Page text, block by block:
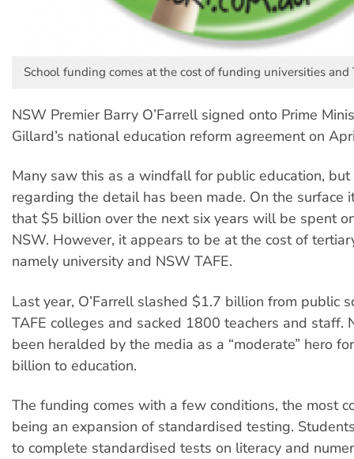
School funding comes at the cost of funding universities and
NSW Premier Barry O’Farrell signed onto Prime
Gillard’s national education reform agreement on
Many saw this as a windfall for public education,
regarding the detail has been made. On the surface
that $5 billion over the next six years will be spent
NSW. However, it appears to be at the cost of
namely university and NSW TAFE.
Last year, O’Farrell slashed $1.7 billion from public
TAFE colleges and sacked 1800 teachers and staff.
been heralded by the media as a “moderate” hero
billion to education.
The funding comes with a few conditions, the most
being an expansion of standardised testing.
to complete standardised tests on literacy and